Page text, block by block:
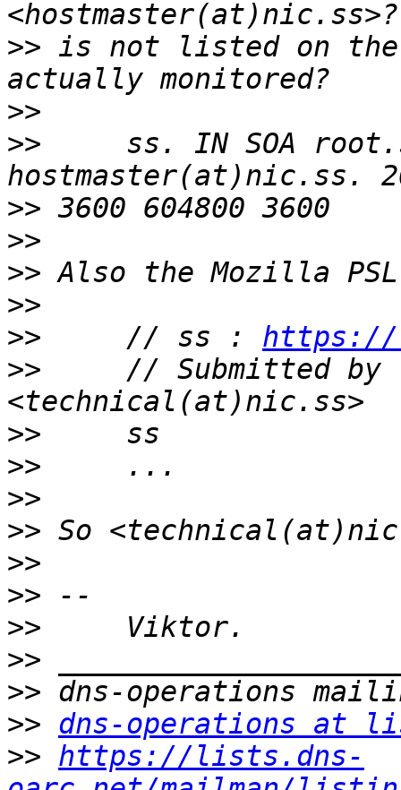
>> is not listed on the
>>
>>
ss. IN SOA
>>
>>
>>
>>
>>
     // ss :
>>
// Submitted by
>>
>>
>>
>>
>>
>>
>>
>>
>>
>> dns-operations at
>> https://lists.dns-